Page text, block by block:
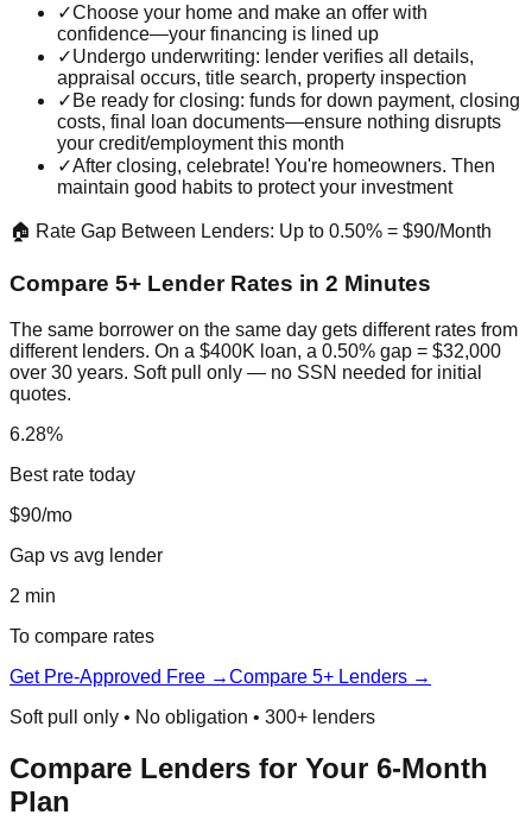
✓Choose your home and make an offer with
confidence—your financing is lined up
✓Undergo underwriting: lender verifies all details,
appraisal occurs, title search, property inspection
✓ Be ready for closing: funds for down payment, closing
costs, final loan documents—ensure nothing disrupts
your credit/employment this month
✓After closing, celebrate! You're homeowners. Then
maintain good habits to protect your investment
🏠 Rate Gap Between Lenders: Up to 0.50% = $90/Month
Compare 5+ Lender Rates in 2 Minutes
The same borrower on the same day gets different rates from
different lenders. On a $400K loan, a 0.50% gap = $32,000
over 30 years. Soft pull only — no SSN needed for initial
quotes.
6.28%
Best rate today
$90/mo
Gap vs avg lender
2 min
To compare rates
Get Pre-Approved Free →Compare 5+ Lenders →
Soft pull only • No obligation • 300+ lenders
Compare Lenders for Your 6-Month
Plan